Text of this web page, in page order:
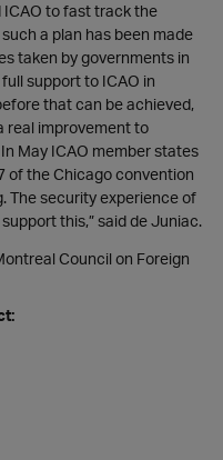
ICAO to fast track the
a plan has been made
taken by governments in
support to ICAO in
that can be achieved,
real improvement to
May ICAO member states
of the Chicago convention
The security experience of
this,” said de Juniac.
Council on Foreign